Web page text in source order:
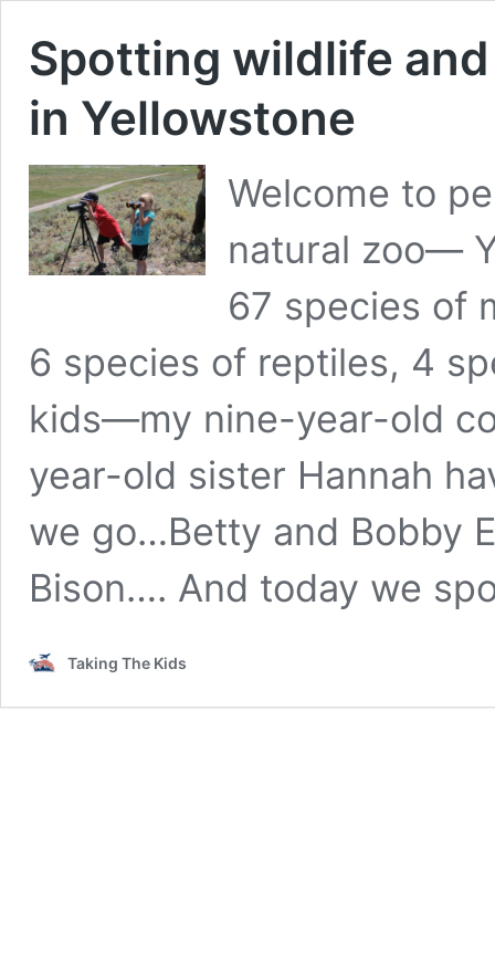
Spotting wildlife
in Yellowstone
Welcome to
natural zoo—
67 species of
6 species of reptiles, 4
kids—my nine-year-old
year-old sister Hannah
we go…Betty and Bobby
Bison…. And today we
Taking The Kids